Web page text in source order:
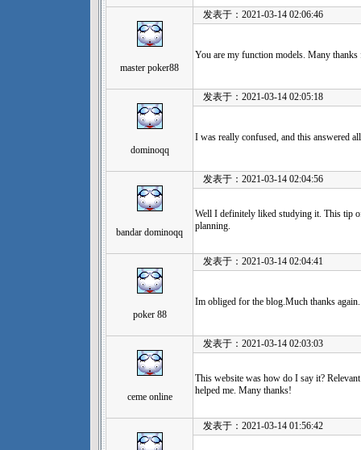
master poker88
发表于：2021-03-14 02:06:46
You are my function models. Many
dominoqq
发表于：2021-03-14 02:05:18
I was really confused, and this answered
bandar dominoqq
发表于：2021-03-14 02:04:56
Well I definitely liked studying it. This tip
planning.
poker 88
发表于：2021-03-14 02:04:41
Im obliged for the blog.Much thanks
ceme online
发表于：2021-03-14 02:03:03
This website was how do I say it?
helped me. Many thanks!
发表于：2021-03-14 01:56:42